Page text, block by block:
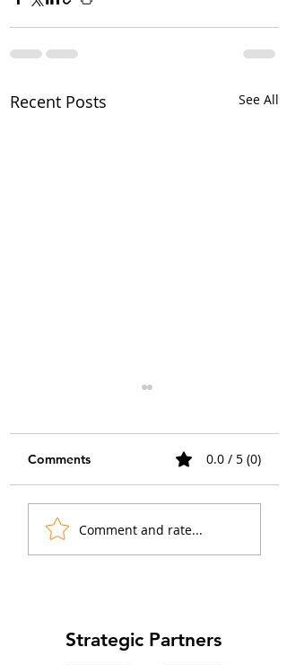
Recent Posts See All
Choosing the Right
GPCR Calcium Assay
Comments 0.0 / 5 (0)
Comment and rate...
Strategic Partners